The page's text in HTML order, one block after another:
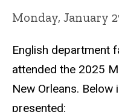
Monday, January
English department
attended the 2025
New Orleans.
presented: